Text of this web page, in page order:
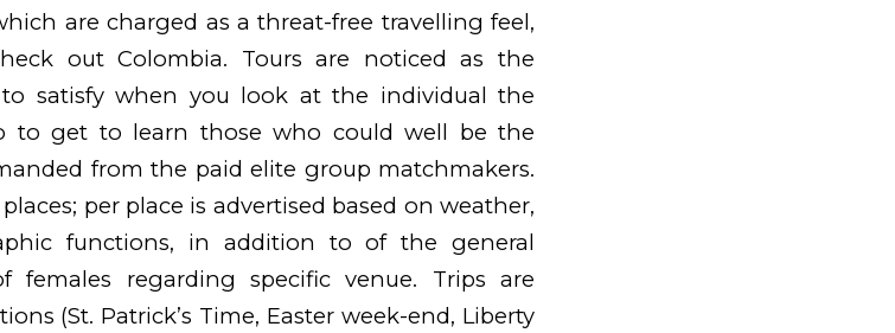
are charged as a threat-free travelling feel,
out Colombia. Tours are noticed as the
satisfy when you look at the individual the
to get to learn those who could well be the
from the paid elite group matchmakers.
per place is advertised based on weather,
functions, in addition to of the general
females regarding specific venue. Trips are
(St. Patrick’s Time, Easter week-end, Liberty